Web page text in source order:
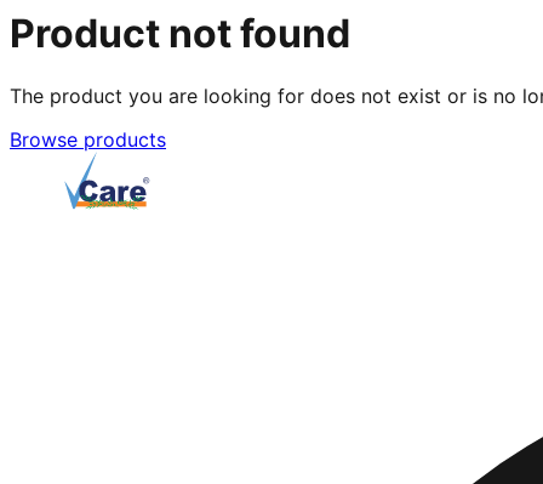
Product not found
The product you are looking for does not exist or is no
Browse products